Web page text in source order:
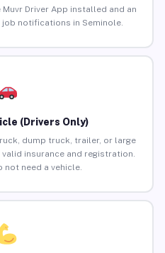
Driver App installed and an
notifications in Seminole.
(Drivers Only)
dump truck, trailer, or large
insurance and registration.
not need a vehicle.